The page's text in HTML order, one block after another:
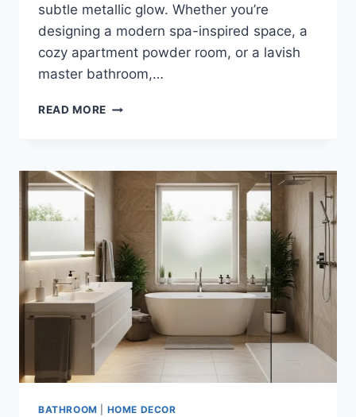
subtle metallic glow. Whether you’re
designing a modern spa-inspired space, a
cozy apartment powder room, or a lavish
master bathroom,…
READ MORE 35
BRONZE
BATHROOM
DECOR
FOR
TIMELESS
LUXURY
BATHROOM HOME DECOR